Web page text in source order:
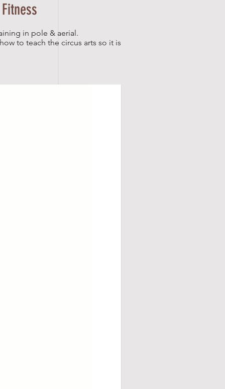
in pole & aerial.
to teach the circus arts so it is